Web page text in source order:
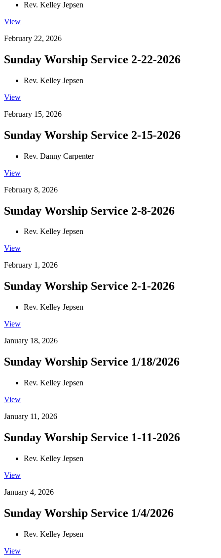
Rev. Kelley Jepsen
View
February 22, 2026
Sunday Worship Service 2-22-2026
Rev. Kelley Jepsen
View
February 15, 2026
Sunday Worship Service 2-15-2026
Rev. Danny Carpenter
View
February 8, 2026
Sunday Worship Service 2-8-2026
Rev. Kelley Jepsen
View
February 1, 2026
Sunday Worship Service 2-1-2026
Rev. Kelley Jepsen
View
January 18, 2026
Sunday Worship Service 1/18/2026
Rev. Kelley Jepsen
View
January 11, 2026
Sunday Worship Service 1-11-2026
Rev. Kelley Jepsen
View
January 4, 2026
Sunday Worship Service 1/4/2026
Rev. Kelley Jepsen
View